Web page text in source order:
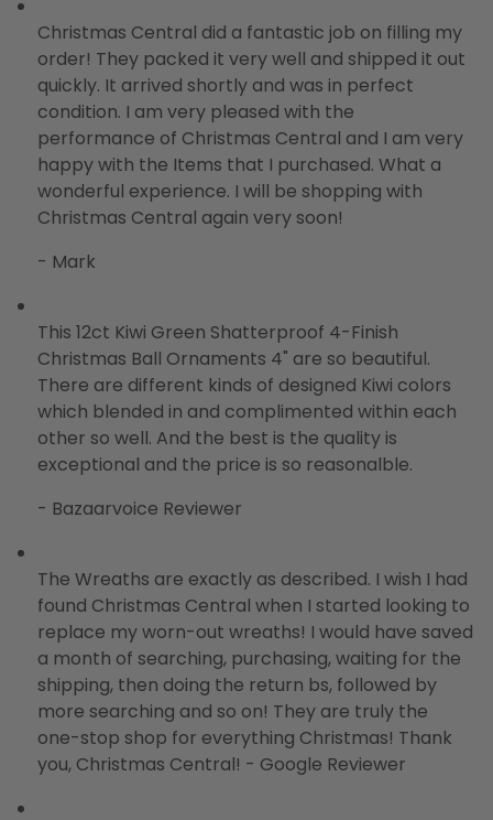
Christmas Central did a fantastic job on filling my
order! They packed it very well and shipped it out
quickly. It arrived shortly and was in perfect
condition. I am very pleased with the
performance of Christmas Central and I am very
happy with the Items that I purchased. What a
wonderful experience. I will be shopping with
Christmas Central again very soon!
- Mark
This 12ct Kiwi Green Shatterproof 4-Finish
Christmas Ball Ornaments 4" are so beautiful.
There are different kinds of designed Kiwi colors
which blended in and complimented within each
other so well. And the best is the quality is
exceptional and the price is so reasonalble.
- Bazaarvoice Reviewer
The Wreaths are exactly as described. I wish I had
found Christmas Central when I started looking to
replace my worn-out wreaths! I would have saved
a month of searching, purchasing, waiting for the
shipping, then doing the return bs, followed by
more searching and so on! They are truly the
one-stop shop for everything Christmas! Thank
you, Christmas Central! - Google Reviewer